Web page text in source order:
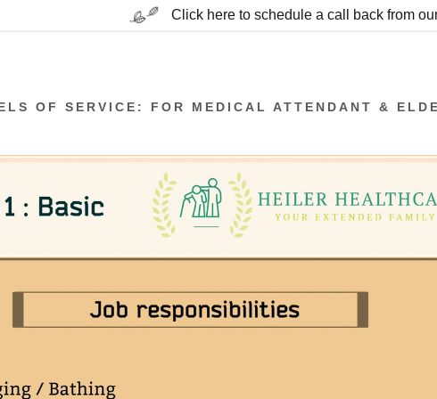
Click here to schedule a call back from
OF SERVICE: FOR MEDICAL ATTENDANT &